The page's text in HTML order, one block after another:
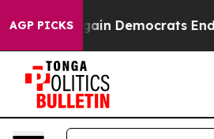
AGP PICKSBargain Democrats